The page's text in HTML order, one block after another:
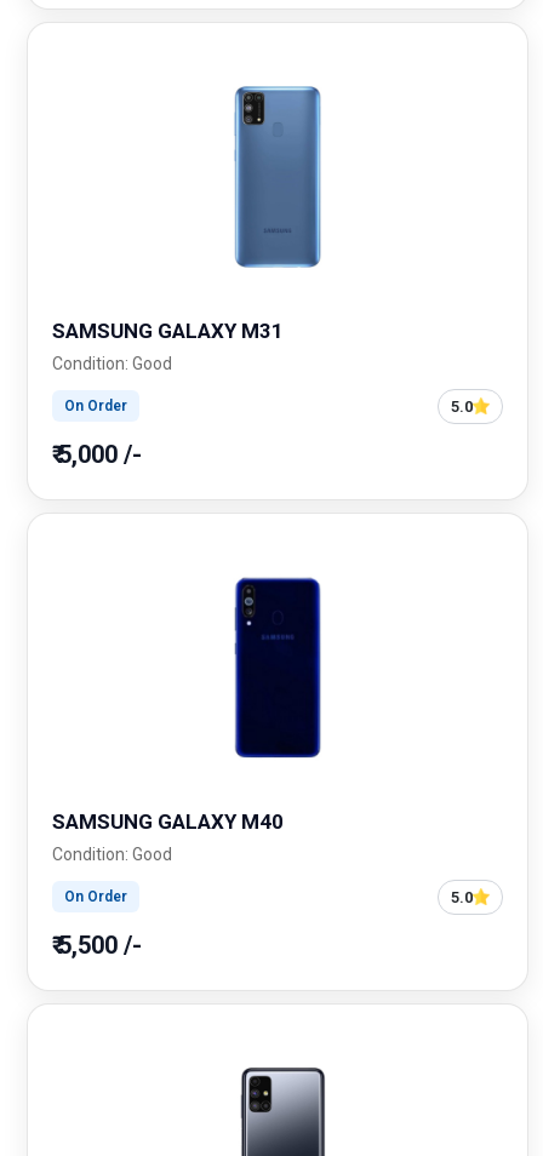
SAMSUNG GALAXY M31
Condition: Good
On Order 5.0
₹ 5,000 /-
SAMSUNG GALAXY M40
Condition: Good
On Order 5.0
₹ 5,500 /-